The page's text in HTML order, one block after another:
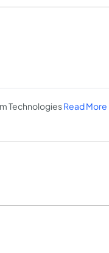
TechnologiesRead More